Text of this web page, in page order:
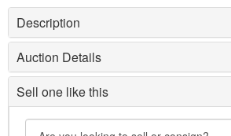
Description
Auction Details
Sell one like this